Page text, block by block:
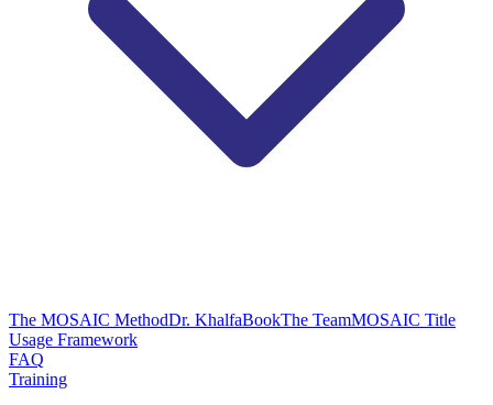
The MOSAIC MethodDr. KhalfaBookThe TeamMOSAIC Title
Usage Framework
FAQ
Training